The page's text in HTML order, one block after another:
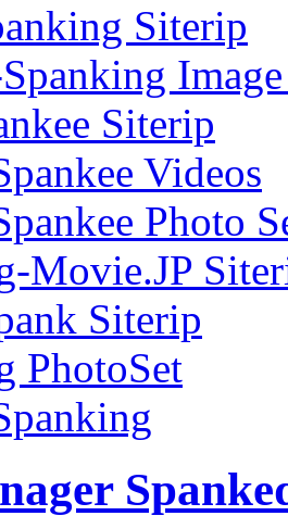
Siterip
Siterip
Videos
Photo
Movie.JP
Siterip
PhotoSet